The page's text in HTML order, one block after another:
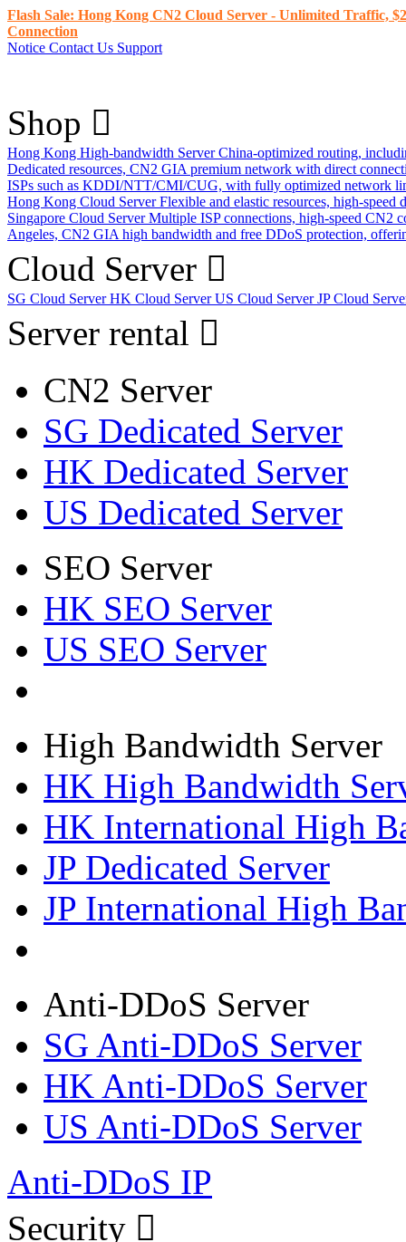
Flash Sale: Hong Kong CN2 Cloud Server - Unlimited Traffic,
Connection
Notice Contact Us Support
Shop
Hong Kong High-bandwidth Server China-optimized routing,
Dedicated resources, CN2 GIA premium network with direct
ISPs such as KDDI/NTT/CMI/CUG, with fully optimized network
Hong Kong Cloud Server Flexible and elastic resources, high-
Singapore Cloud Server Multiple ISP connections, high-speed CN2
Angeles, CN2 GIA high bandwidth and free DDoS protection,
Cloud Server
SG Cloud ServerHK Cloud ServerUS Cloud ServerJP Cloud
Server rental
CN2 Server
SG Dedicated Server
HK Dedicated Server
US Dedicated Server
SEO Server
HK SEO Server
US SEO Server
High Bandwidth Server
HK High Bandwidth
HK International High
JP Dedicated Server
JP International High
Anti-DDoS Server
SG Anti-DDoS Server
HK Anti-DDoS Server
US Anti-DDoS Server
Anti-DDoS IP
Security